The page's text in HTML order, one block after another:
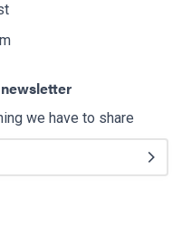
we have to share